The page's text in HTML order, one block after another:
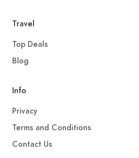
Travel
Top Deals
Blog
Info
Privacy
Terms and Conditions
Contact Us